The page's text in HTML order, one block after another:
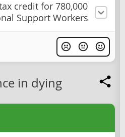
credit for 780,000
Support Workers
in dying